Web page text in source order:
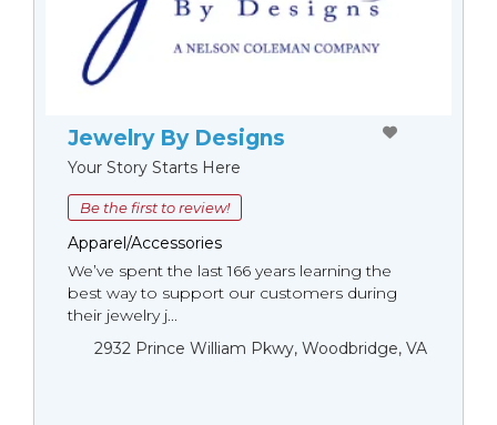
Jewelry By Designs
Your Story Starts Here
Be the first to review!
Apparel/Accessories
We’ve spent the last 166 years learning the
best way to support our customers during
their jewelry j...
2932 Prince William Pkwy, Woodbridge, VA